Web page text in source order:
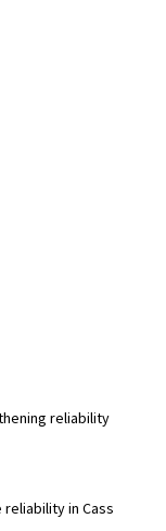
reliability
in Cass